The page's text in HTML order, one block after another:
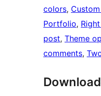
colors,
Portfolio,
post, Theme
comments,